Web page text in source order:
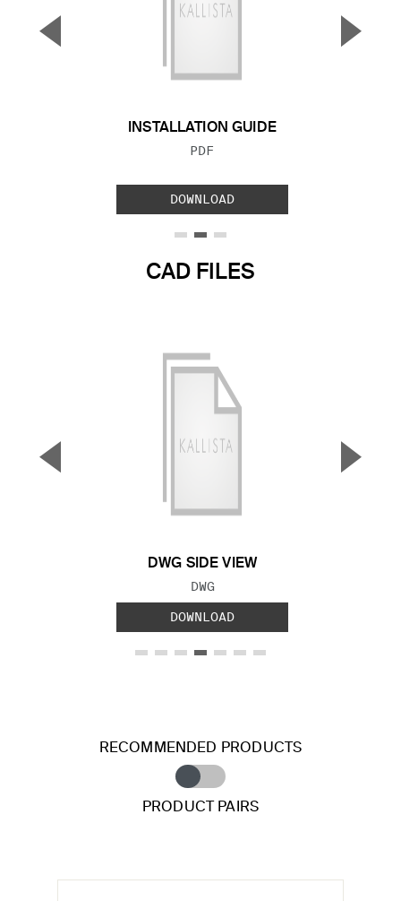
INSTALLATION GUIDE
FILE TYPE:
PDF
DOWNLOAD
▼ ▲
CAD FILES
DWG SIDE VIEW
FILE TYPE:
DWG
DOWNLOAD
▼ ▲
RECOMMENDED PRODUCTS
PRODUCT PAIRS